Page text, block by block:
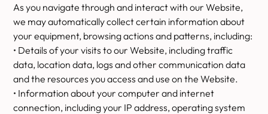
As you navigate through and interact with our Website,
we may automatically collect certain information about
your equipment, browsing actions and patterns, including:
• Details of your visits to our Website, including traffic
data, location data, logs and other communication data
and the resources you access and use on the Website.
• Information about your computer and internet
connection, including your IP address, operating system